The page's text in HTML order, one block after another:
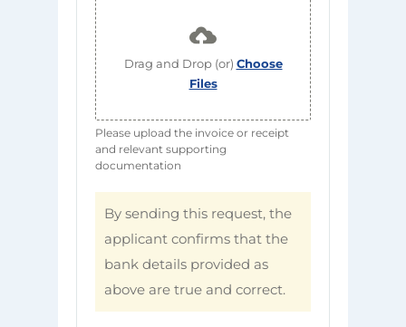
Drag and Drop (or) Choose
Files
Please upload the invoice or receipt
and relevant supporting
documentation
By sending this request, the
applicant confirms that the
bank details provided as
above are true and correct.